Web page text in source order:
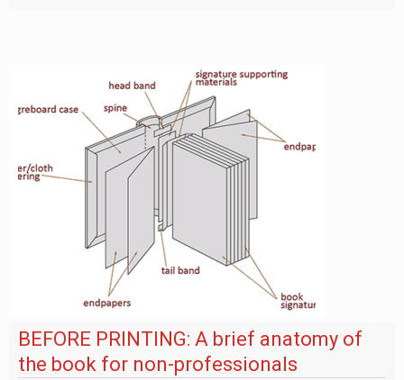
BEFORE PRINTING: A brief anatomy of
the book for non-professionals